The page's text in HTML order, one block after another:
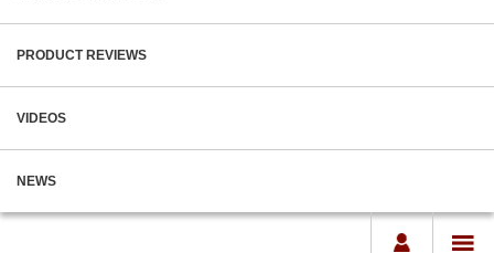
PRODUCT REVIEWS
VIDEOS
NEWS